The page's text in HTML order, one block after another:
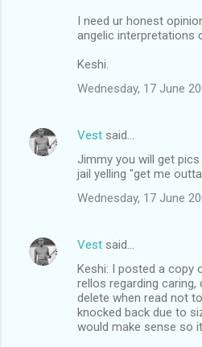
I need ur honest
angelic interpretations
Keshi.
Wednesday, 17 June
Vest said…
Jimmy you will get
jail yelling "get me outta
Wednesday, 17 June
Vest said…
Keshi: I posted a copy
rellos regarding caring,
delete when read not
knocked back due to
would make sense so